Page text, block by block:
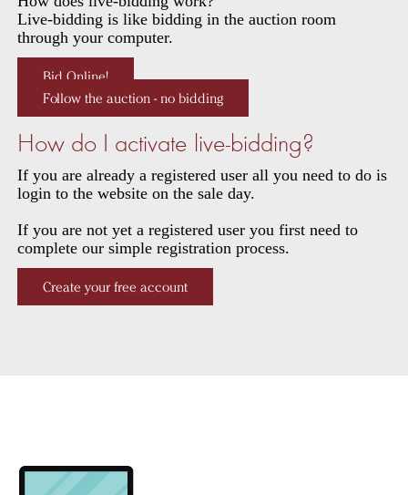
Live-bidding is like bidding in the auction room
through your computer.
Bid Online!
Follow the auction - no bidding
How do I activate live-bidding?
If you are already a registered user all you need to do is
login to the website on the sale day.
If you are not yet a registered user you first need to
complete our simple registration process.
Create your free account